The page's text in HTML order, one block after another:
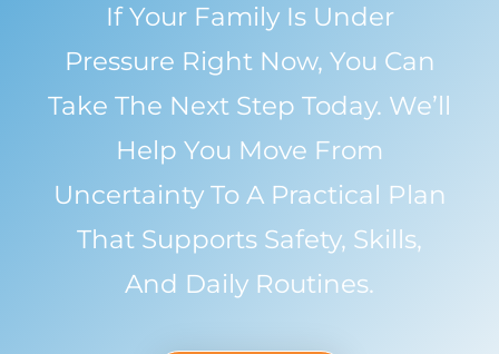
If Your Family Is Under
Pressure Right Now, You Can
Take The Next Step Today. We’ll
Help You Move From
Uncertainty To A Practical Plan
That Supports Safety, Skills,
And Daily Routines.